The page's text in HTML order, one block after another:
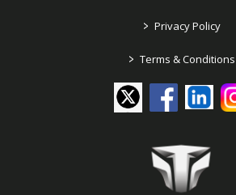
> Privacy Policy
> Terms & Conditions